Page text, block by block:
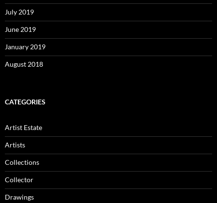
July 2019
June 2019
January 2019
August 2018
CATEGORIES
Artist Estate
Artists
Collections
Collector
Drawings